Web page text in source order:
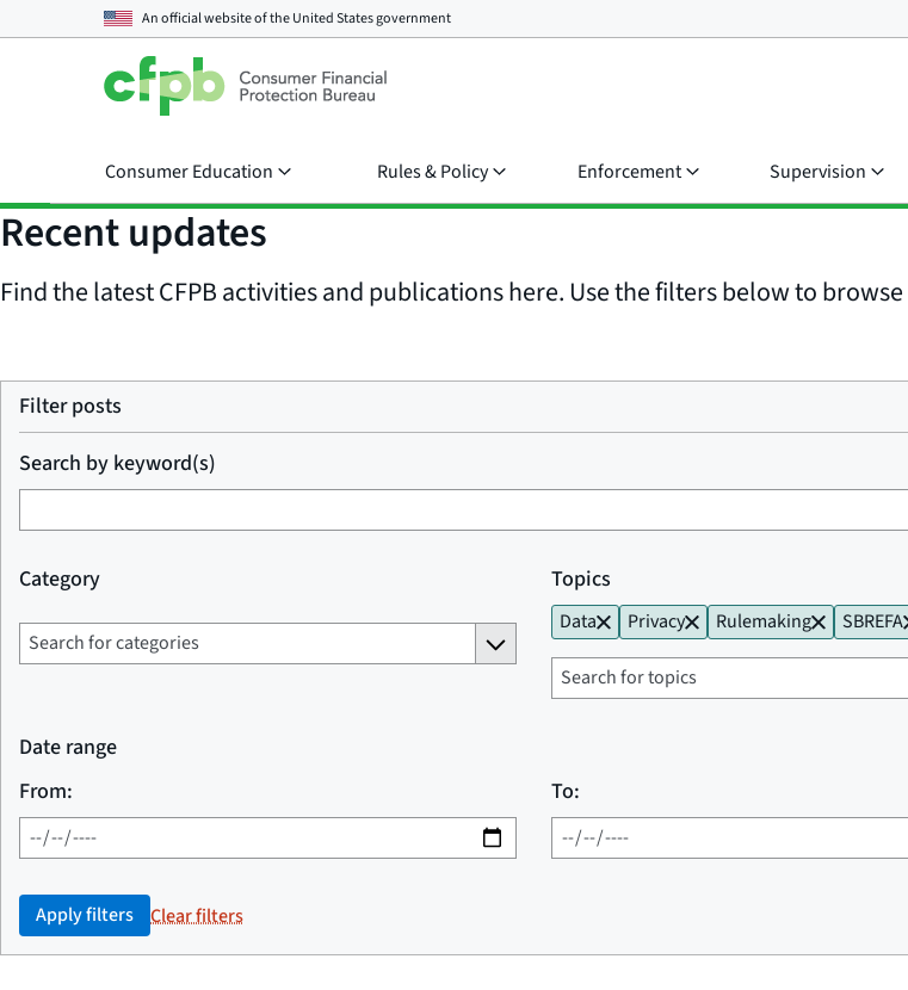
An official website of theUnited States government
Consumer Education Rules & Policy Enforcement Supervision
Recent updates
Find the latest CFPB activities and publications here. Use the filters below to
Filter posts
Search by keyword(s)
Category Topics
Data Privacy Rulemaking SBREFA
Date range
From:
To:
Apply filters Clear filters